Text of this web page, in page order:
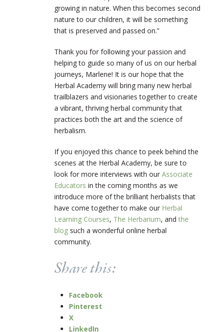
growing in nature. When this becomes second
nature to our children, it will be something
that is preserved and passed on.”
Thank you for following your passion and
helping to guide so many of us on our herbal
journeys, Marlene! It is our hope that the
Herbal Academy will bring many new herbal
trailblazers and visionaries together to create
a vibrant, thriving herbal community that
practices both the art and the science of
herbalism.
If you enjoyed this chance to peek behind the
scenes at the Herbal Academy, be sure to
look for more interviews with our Associate
Educators in the coming months as we
introduce more of the brilliant herbalists that
have come together to make our Herbal
Learning Courses, The Herbarium, andthe
blog such a wonderful online herbal
community.
Share this:
Facebook
Pinterest
X
LinkedIn